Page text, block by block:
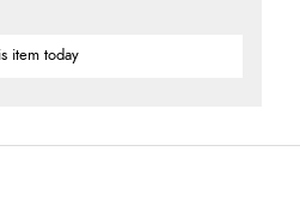
item today